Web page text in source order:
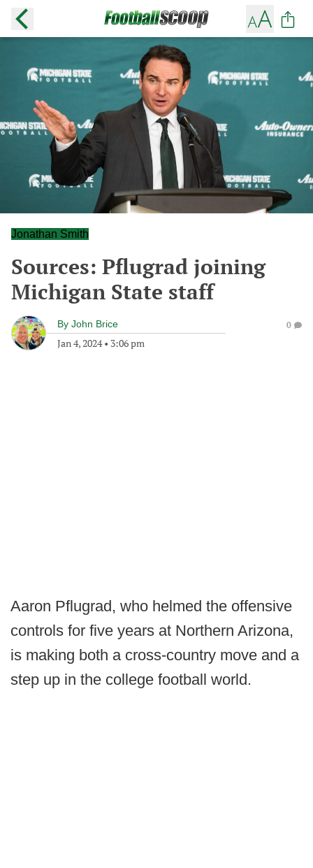
Jonathan Smith
Sources: Pflugrad joining
Michigan State staff
By John Brice
Jan 4, 2024• 3:06 pm
0
Aaron Pflugrad, who helmed the offensive
controls for five years at Northern Arizona,
is making both a cross-country move and a
step up in the college football world.